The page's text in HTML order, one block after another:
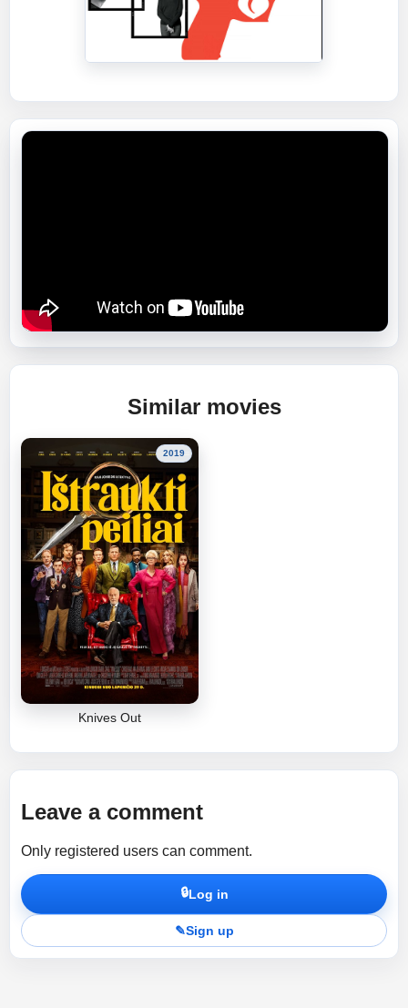
Similar movies
2019
Knives Out
Leave a comment
Only registered users can comment.
🔒Log in
✎Sign up